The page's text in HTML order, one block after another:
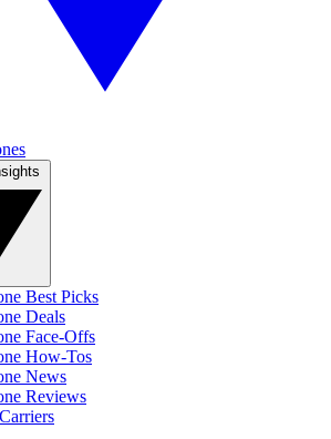
Best Picks
Deals
Face-Offs
How-Tos
News
Reviews